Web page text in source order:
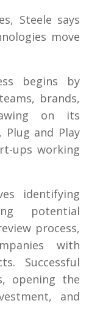
Steele says
move
begins by
brands,
on its
and Play
ups working
identifying
potential
process,
with
Successful
opening the
and